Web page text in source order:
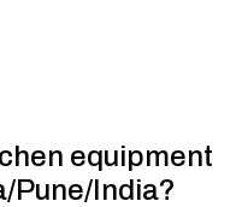
equipment
Pune/India?